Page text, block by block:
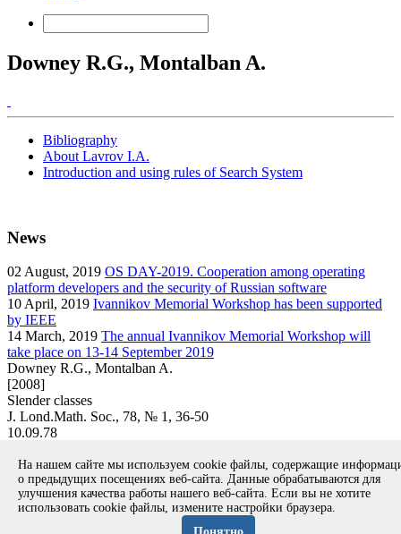
Downey R.G., Montalban A.
Bibliography
About Lavrov I.A.
Introduction and using rules of Search System
News
02 August, 2019 OS DAY-2019. Cooperation among operating
platform developers and the security of Russian software
10 April, 2019 Ivannikov Memorial Workshop has been supported
by IEEE
14 March, 2019 The annual Ivannikov Memorial Workshop will
take place on 13-14 September 2019
Downey R.G., Montalban A.
[2008]
Slender classes
J. Lond.Math. Soc., 78, № 1, 36-50
10.09.78
Вернуться к поиску
Copyright © 1994-2026 Ivannikov Institute for System
На нашем сайте мы используем cookie файлы, содержащие
о предыдущих посещениях веб-сайта. Данные обрабатываются для
улучшения качества работы нашего веб-сайта. Если вы не хотите
использовать cookie файлы, измените настройки браузера.